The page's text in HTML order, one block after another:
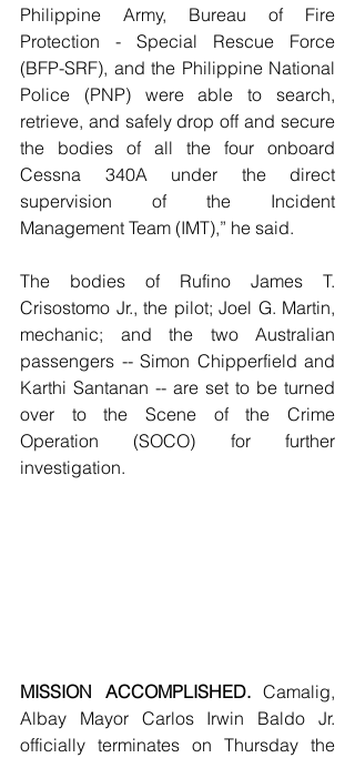
Philippine Army, Bureau of Fire
Protection - Special Rescue Force
(BFP-SRF), and the Philippine National
Police (PNP) were able to search,
retrieve, and safely drop off and secure
the bodies of all the four onboard
Cessna 340A under the direct
supervision of the Incident
Management Team (IMT),” he said.
The bodies of Rufino James T.
Crisostomo Jr., the pilot; Joel G. Martin,
mechanic; and the two Australian
passengers -- Simon Chipperfield and
Karthi Santanan -- are set to be turned
over to the Scene of the Crime
Operation (SOCO) for further
investigation.
MISSION ACCOMPLISHED. Camalig,
Albay Mayor Carlos Irwin Baldo Jr.
officially terminates on Thursday the